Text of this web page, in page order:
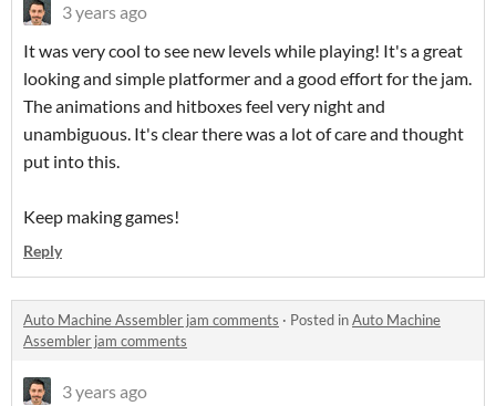
3 years ago
It was very cool to see new levels while playing! It's a great
looking and simple platformer and a good effort for the jam.
The animations and hitboxes feel very night and
unambiguous. It's clear there was a lot of care and thought
put into this.
Keep making games!
Reply
Auto Machine Assembler jam comments · Posted inAuto Machine
Assembler jam comments
3 years ago